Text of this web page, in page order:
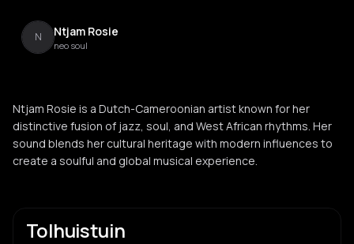
N Ntjam Rosie
neo soul
Ntjam Rosie is a Dutch-Cameroonian artist known for her
distinctive fusion of jazz, soul, and West African rhythms. Her
sound blends her cultural heritage with modern influences to
create a soulful and global musical experience.
Tolhuistuin